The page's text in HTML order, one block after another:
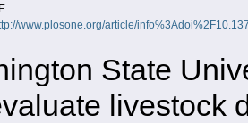
www.plosone.org/article/
State
livestock